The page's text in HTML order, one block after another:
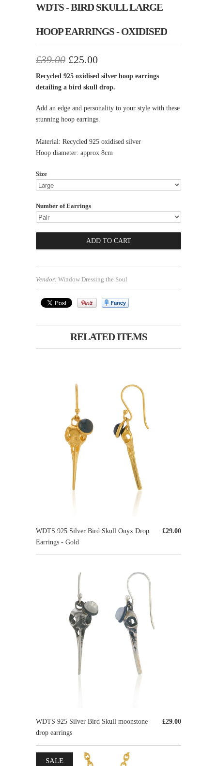
WDTS - BIRD SKULL LARGE
HOOP EARRINGS - OXIDISED
£39.00 £25.00
Recycled 925 oxidised silver hoop earrings
detailing a bird skull drop.
Add an edge and personality to your style with these
stunning hoop earrings.
Material: Recycled 925 oxidised silver
Hoop diameter: approx 8cm
Size
Number of Earrings
Vendor: Window Dressing the Soul
RELATED ITEMS
£29.00
WDTS 925 Silver Bird Skull Onyx Drop
Earrings - Gold
£29.00
WDTS 925 Silver Bird Skull moonstone
drop earrings
SALE